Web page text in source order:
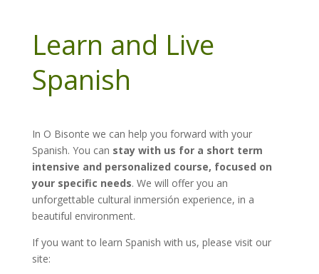
Learn and Live
Spanish
In O Bisonte we can help you forward with your
Spanish. You can stay with us for a short term
intensive and personalized course, focused on
your specific needs. We will offer you an
unforgettable cultural inmersión experience, in a
beautiful environment.
If you want to learn Spanish with us, please visit our
site: